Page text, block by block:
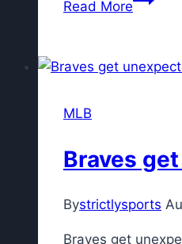
Read More
picks
Richie
MLB
Braves
Bystrictlysports
Braves get